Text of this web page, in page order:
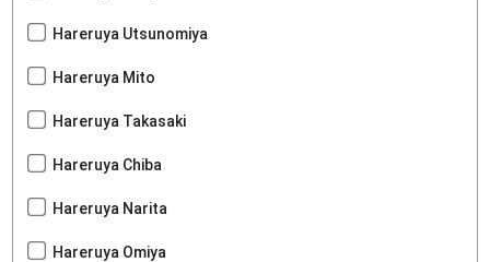
Hareruya Utsunomiya
Hareruya Mito
Hareruya Takasaki
Hareruya Chiba
Hareruya Narita
Hareruya Omiya